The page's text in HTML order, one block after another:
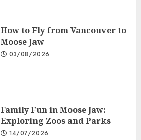
How to Fly from Vancouver to
Moose Jaw
03/08/2026
Family Fun in Moose Jaw:
Exploring Zoos and Parks
14/07/2026